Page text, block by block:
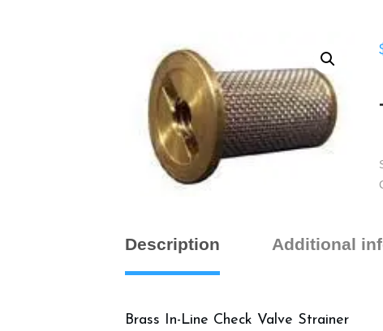
Description Additional
Brass In-Line Check Valve Strainer